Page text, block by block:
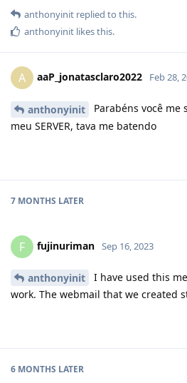
anthonyinit replied to this.
anthonyinit likes this.
A aaP_jonatasclaro2022 Feb 28,
anthonyinit
Parabéns você me
meu SERVER, tava me batendo
7 MONTHS LATER
F fujinuriman Sep 16, 2023
anthonyinit
I have used this
work. The webmail that we created
6 MONTHS LATER